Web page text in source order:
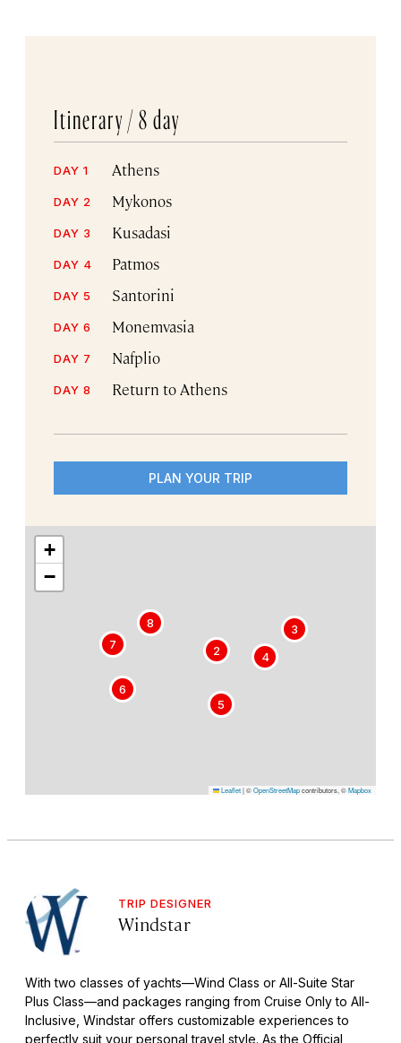
Itinerary / 8 day
DAY 1 Athens
DAY 2 Mykonos
DAY 3 Kusadasi
DAY 4 Patmos
DAY 5 Santorini
DAY 6 Monemvasia
DAY 7 Nafplio
DAY 8 Return to Athens
PLAN YOUR TRIP
1
2
3
4
5
6
7
8
+
−
Leaflet|©OpenStreetMapcontributors, ©Mapbox
TRIP DESIGNER
Windstar
With two classes of yachts—Wind Class or All-Suite Star
Plus Class—and packages ranging from Cruise Only to All-
Inclusive, Windstar offers customizable experiences to
perfectly suit your personal travel style. As the Official